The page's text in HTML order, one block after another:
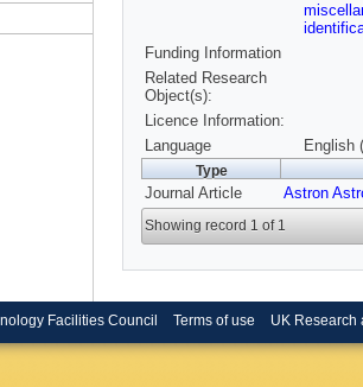
Funding Information
Related Research
Object(s):
Licence Information:
Language
English
Type
Journal Article Astron
Showing record 1 of 1
Facilities Council Terms of use UK Research